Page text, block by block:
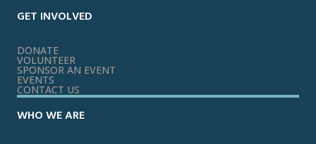
GET INVOLVED
DONATE
VOLUNTEER
SPONSOR AN EVENT
EVENTS
CONTACT US
WHO WE ARE